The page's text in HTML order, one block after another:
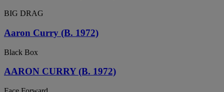
BIG DRAG
Aaron Curry (B. 1972)
Black Box
AARON CURRY (B. 1972)